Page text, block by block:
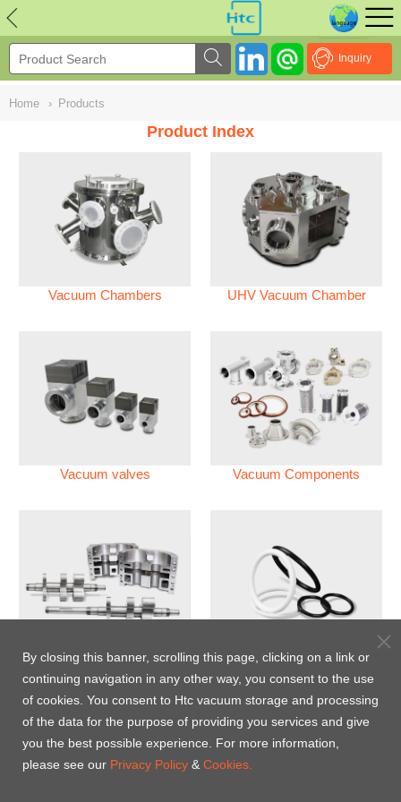
Inquiry
Home › Products
Product Index
Vacuum Chambers UHV Vacuum Chamber
Vacuum valves Vacuum Components
Vacuum Pump
Perfluoroelastomer O'ring
(FFKM)
NULL
By closing this banner, scrolling this page, clicking on a link or
continuing navigation in any other way, you consent to the use
of cookies. You consent to Htc vacuum storage and processing
of the data for the purpose of providing you services and give
you the best possible experience. For more information,
please see our Privacy Policy & Cookies.